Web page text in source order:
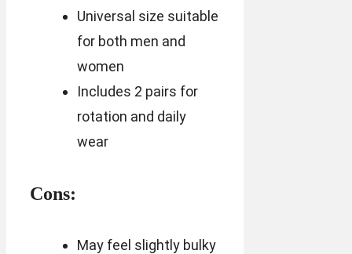
Universal size suitable
for both men and
women
Includes 2 pairs for
rotation and daily
wear
Cons:
May feel slightly bulky